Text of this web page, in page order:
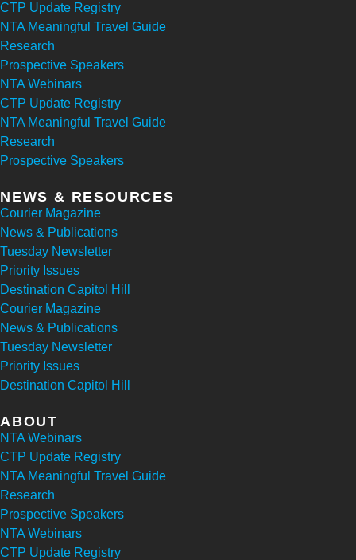
CTP Update Registry
NTA Meaningful Travel Guide
Research
Prospective Speakers
NTA Webinars
CTP Update Registry
NTA Meaningful Travel Guide
Research
Prospective Speakers
NEWS & RESOURCES
Courier Magazine
News & Publications
Tuesday Newsletter
Priority Issues
Destination Capitol Hill
Courier Magazine
News & Publications
Tuesday Newsletter
Priority Issues
Destination Capitol Hill
ABOUT
NTA Webinars
CTP Update Registry
NTA Meaningful Travel Guide
Research
Prospective Speakers
NTA Webinars
CTP Update Registry